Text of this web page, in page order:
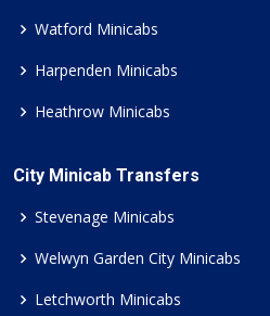
Watford Minicabs
Harpenden Minicabs
Heathrow Minicabs
City Minicab Transfers
Stevenage Minicabs
Welwyn Garden City Minicabs
Letchworth Minicabs